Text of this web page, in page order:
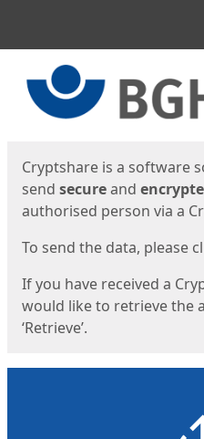
Cryptshare is a software
send secureand
authorised person via a
To send the data, please
If you have received a
would like to retrieve the
‘Retrieve’.